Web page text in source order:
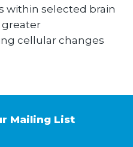
within selected brain
greater
cellular changes
Mailing List